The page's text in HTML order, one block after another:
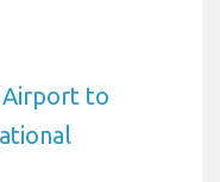
Airport to